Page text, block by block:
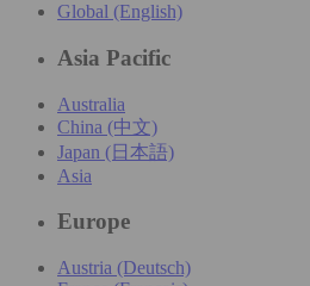
Global (English)
Asia Pacific
Australia
China (中文)
Japan (日本語)
Asia
Europe
Austria (Deutsch)